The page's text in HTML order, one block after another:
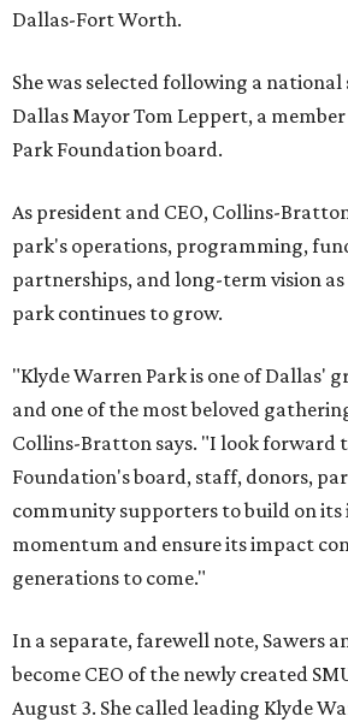
Dallas-Fort Worth.
She was selected following a
Dallas Mayor Tom Leppert, a
Park Foundation board.
As president and CEO, Collins-
park's operations, programming,
partnerships, and long-term vision as
park continues to grow.
"Klyde Warren Park is one of Dallas'
and one of the most beloved
Collins-Bratton says. "I look forward
Foundation's board, staff, donors,
community supporters to build on its
momentum and ensure its impact
generations to come."
In a separate, farewell note, Sawers
become CEO of the newly created
August 3. She called leading Klyde